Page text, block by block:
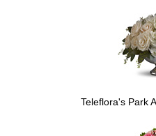
Teleflora's Park